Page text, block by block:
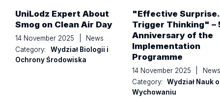
UniLodz Expert About
Smog on Clean Air Day
14 November 2025
News
Category:
Wydział Biologii i
Ochrony Środowiska
"Effective Surprise.
Trigger Thinking" –
Anniversary of the
Implementation
Programme
14 November 2025
News
Category:
Wydział Nauk o
Wychowaniu